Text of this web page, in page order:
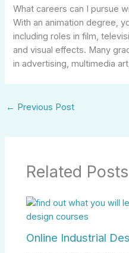
What careers can I pursue
With an animation degree,
including roles in film,
and visual effects. Many
in advertising, multimedia
← Previous Post
Related Posts
Online Industrial